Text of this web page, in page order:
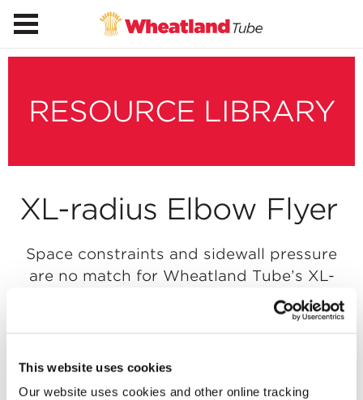
This website uses cookies
Our website uses cookies and other online tracking
RESOURCE LIBRARY
XL-radius Elbow Flyer
Space constraints and sidewall pressure
are no match for Wheatland Tube’s XL-
radius elbows. 72″, 96″, 120″, 144″ and 150″